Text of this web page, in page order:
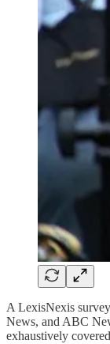
A LexisNexis
News, and ABC
exhaustively